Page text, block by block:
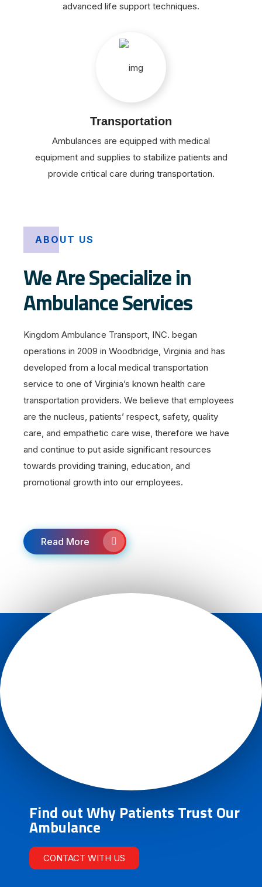
advanced life support techniques.
Transportation
Ambulances are equipped with medical
equipment and supplies to stabilize patients and
provide critical care during transportation.
ABOUT US
We Are Specialize in
Ambulance Services
Kingdom Ambulance Transport, INC. began
operations in 2009 in Woodbridge, Virginia and has
developed from a local medical transportation
service to one of Virginia’s known health care
transportation providers. We believe that employees
are the nucleus, patients’ respect, safety, quality
care, and empathetic care wise, therefore we have
and continue to put aside significant resources
towards providing training, education, and
promotional growth into our employees.
Read More
Find out Why Patients Trust Our
Ambulance
CONTACT WITH US